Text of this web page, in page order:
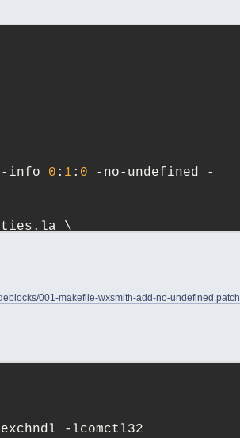
info 0 : 1 : 0 -no-undefined -
\
001-makefile-wxsmith-add-no-undefined.patch
-lcomctl32